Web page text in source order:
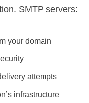
SMTP servers:
your domain
attempts
infrastructure